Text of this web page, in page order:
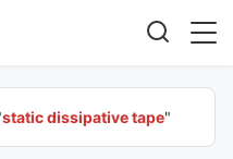
static dissipative tape"